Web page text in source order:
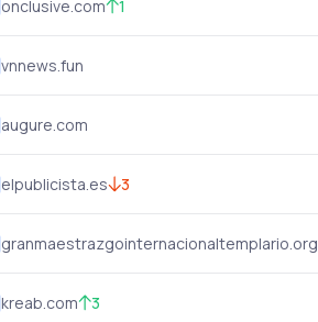
onclusive.com 1
vnnews.fun
augure.com
elpublicista.es 3
granmaestrazgointernacionaltemplario.org
kreab.com 3